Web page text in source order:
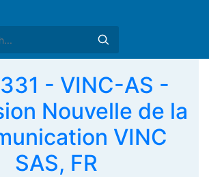
- VINC-AS -
Nouvelle de la
VINC
SAS, FR